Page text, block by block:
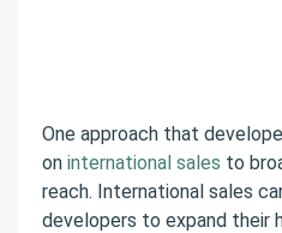
One approach that
on international sales to
reach. International sales
developers to expand their